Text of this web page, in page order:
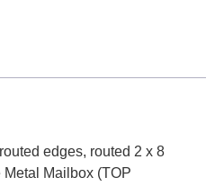
edges, routed 2 x 8
Mailbox (TOP